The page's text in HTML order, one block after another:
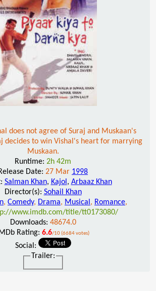
does not agree of Suraj and Muskaan's
decides to win Vishal's heart for marrying
Muskaan.
Runtime: 2h 42m
Date: 27 Mar 1998
Salman Khan, Kajol , Arbaaz Khan
Director(s): Sohail Khan
, Comedy, Drama, Musical , Romance,
www.imdb.com/title/tt0173080/
Downloads: 48674.0
IMDb Rating: 6.6/10 (6684 votes)
Social:
Trailer: